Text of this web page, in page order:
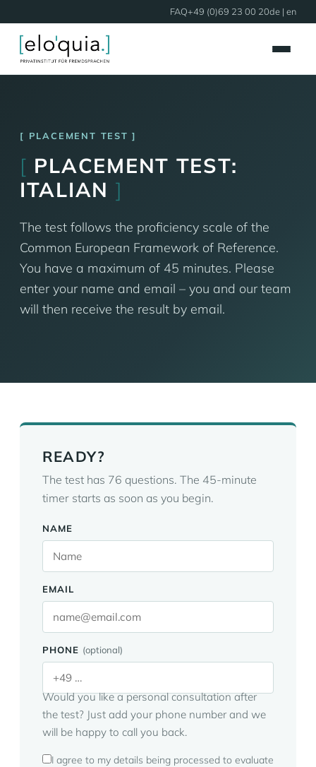
FAQ+49 (0)69 23 00 20de | en
PLACEMENT TEST
[ PLACEMENT TEST:
ITALIAN ]
The test follows the proficiency scale of the
Common European Framework of Reference.
You have a maximum of 45 minutes. Please
enter your name and email – you and our team
will then receive the result by email.
READY?
The test has 76 questions. The 45-minute
timer starts as soon as you begin.
NAME
EMAIL
PHONE (optional)
Would you like a personal consultation after
the test? Just add your phone number and we
will be happy to call you back.
I agree to my details being processed to evaluate